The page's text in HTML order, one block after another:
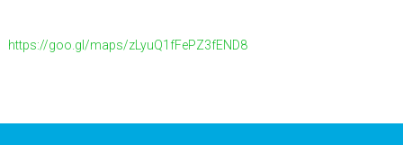
https://goo.gl/maps/zLyuQ1fFePZ3fEND8